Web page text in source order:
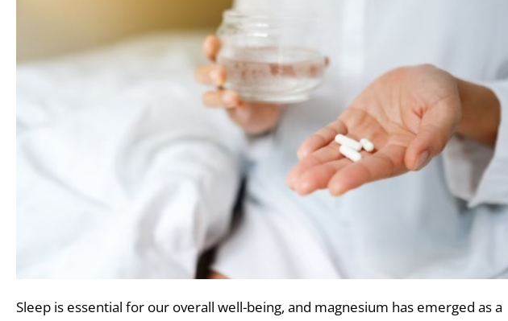
Sleep is essential for our overall well-being, and magnesium has emerged as a